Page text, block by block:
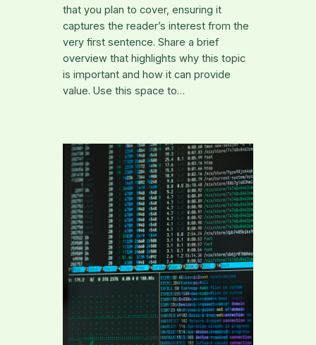
that you plan to cover, ensuring it
captures the reader’s interest from the
very first sentence. Share a brief
overview that highlights why this topic
is important and how it can provide
value. Use this space to…